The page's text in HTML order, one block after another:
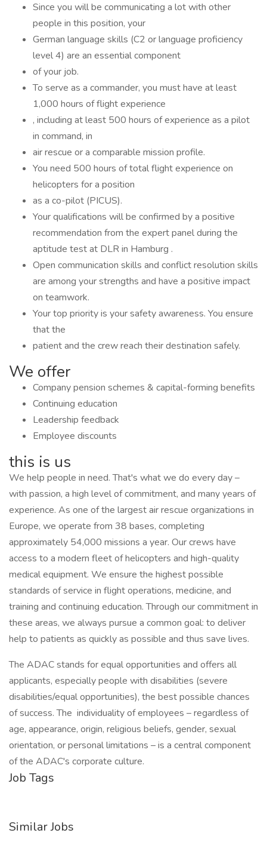
Since you will be communicating a lot with other
people in this position, your
German language skills (C2 or language proficiency
level 4) are an essential component
of your job.
To serve as a commander, you must have at least
1,000 hours of flight experience
, including at least 500 hours of experience as a pilot
in command, in
air rescue or a comparable mission profile.
You need 500 hours of total flight experience on
helicopters for a position
as a co-pilot (PICUS).
Your qualifications will be confirmed by a positive
recommendation from the expert panel during the
aptitude test at DLR in Hamburg .
Open communication skills and conflict resolution skills
are among your strengths and have a positive impact
on teamwork.
Your top priority is your safety awareness. You ensure
that the
patient and the crew reach their destination safely.
We offer
Company pension schemes & capital-forming benefits
Continuing education
Leadership feedback
Employee discounts
this is us
We help people in need. That's what we do every day –
with passion, a high level of commitment, and many years of
experience. As one of the largest air rescue organizations in
Europe, we operate from 38 bases, completing
approximately 54,000 missions a year. Our crews have
access to a modern fleet of helicopters and high-quality
medical equipment. We ensure the highest possible
standards of service in flight operations, medicine, and
training and continuing education. Through our commitment in
these areas, we always pursue a common goal: to deliver
help to patients as quickly as possible and thus save lives.
The ADAC stands for equal opportunities and offers all
applicants, especially people with disabilities (severe
disabilities/equal opportunities), the best possible chances
of success. The individuality of employees – regardless of
age, appearance, origin, religious beliefs, gender, sexual
orientation, or personal limitations – is a central component
of the ADAC's corporate culture.
Job Tags
Similar Jobs